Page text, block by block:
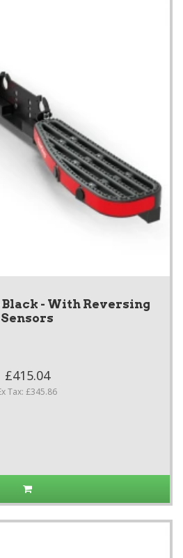
Black - With Reversing
Sensors
£415.04
Tax: £345.86